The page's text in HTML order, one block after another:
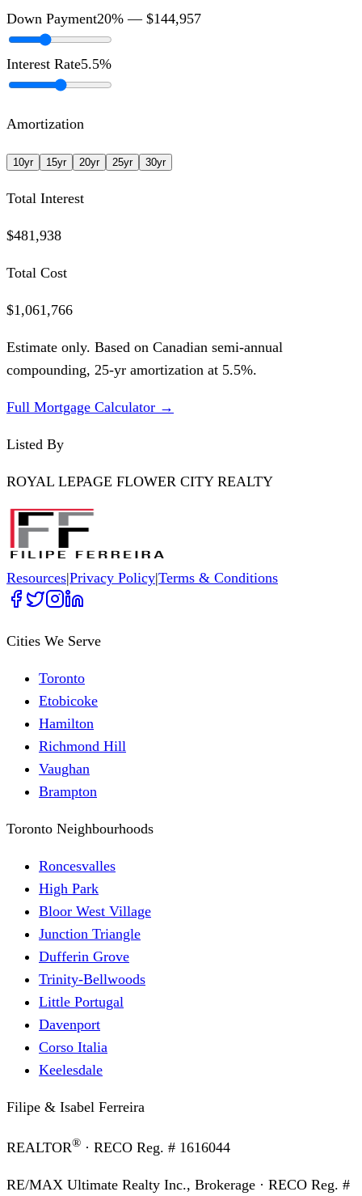
Down Payment20% — $144,957
Interest Rate5.5%
Amortization
10yr 15yr 20yr 25yr 30yr
Total Interest
$481,938
Total Cost
$1,061,766
Estimate only. Based on Canadian semi-annual
compounding, 25-yr amortization at 5.5%.
Full Mortgage Calculator →
Listed By
ROYAL LEPAGE FLOWER CITY REALTY
Resources|Privacy Policy|Terms & Conditions
Cities We Serve
Toronto
Etobicoke
Hamilton
Richmond Hill
Vaughan
Brampton
Toronto Neighbourhoods
Roncesvalles
High Park
Bloor West Village
Junction Triangle
Dufferin Grove
Trinity-Bellwoods
Little Portugal
Davenport
Corso Italia
Keelesdale
Filipe & Isabel Ferreira
REALTOR® · RECO Reg. # 1616044
RE/MAX Ultimate Realty Inc., Brokerage · RECO Reg. #